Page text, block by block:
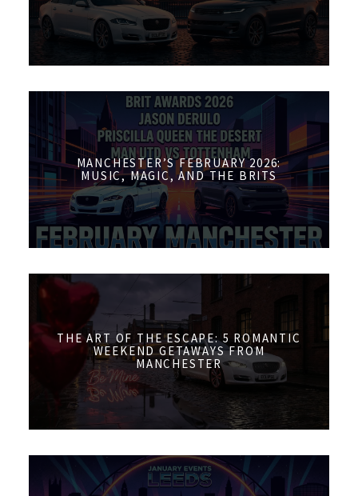
MANCHESTER’S FEBRUARY 2026:
MUSIC, MAGIC, AND THE BRITS
THE ART OF THE ESCAPE: 5 ROMANTIC
WEEKEND GETAWAYS FROM
MANCHESTER